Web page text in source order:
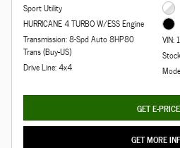
Sport Utility
HURRICANE 4 TURBO W/ESS Engine
Transmission: 8-Spd Auto 8HP80
Trans (Buy-US)
Drive Line: 4x4
VIN:
GET E-PRICE
GET MORE